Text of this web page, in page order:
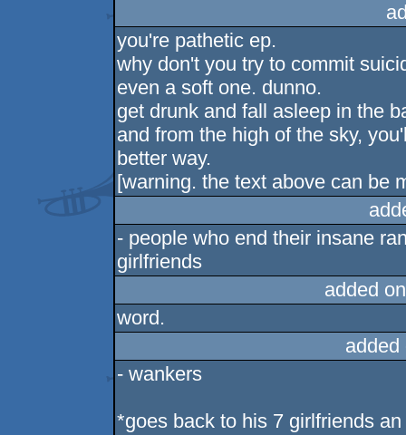
you're pathetic ep.
why don't you try to commit
even a soft one. dunno.
get drunk and fall asleep in the
and from the high of the sky,
better way.
[warning. the text above can be
- people who end their insane
girlfriends
added
word.
- wankers
*goes back to his 7 girlfriends